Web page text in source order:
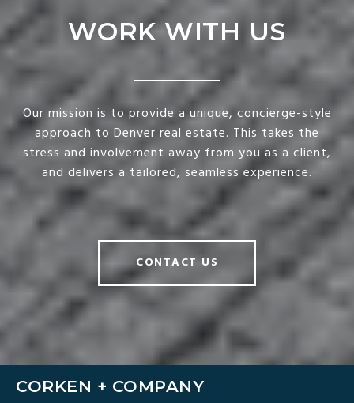
WORK WITH US
Our mission is to provide a unique, concierge-style
approach to Denver real estate. This takes the
stress and involvement away from you as a client,
and delivers a tailored, seamless experience.
CONTACT US
CORKEN + COMPANY